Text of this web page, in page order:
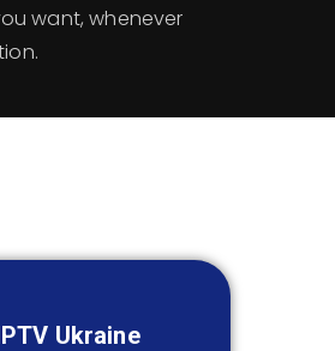
want, whenever
Ukraine